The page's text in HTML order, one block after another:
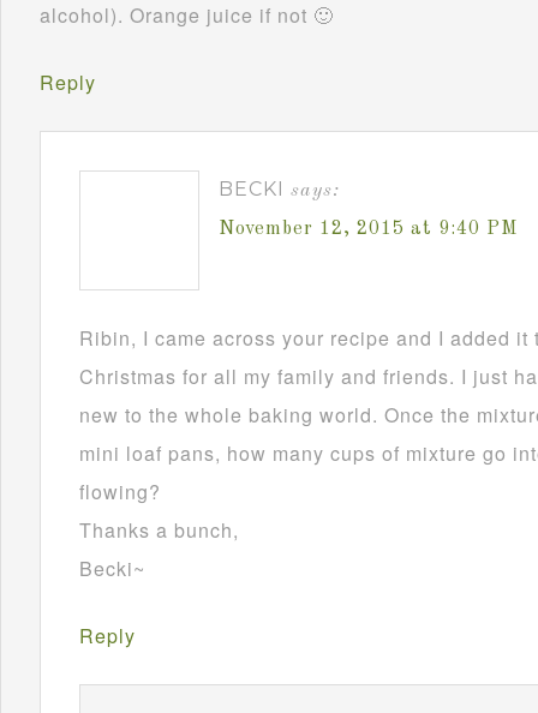
alcohol). Orange juice if not 🙂
Reply
BECKI
says:
November 12, 2015 at 9:40 PM
Ribin, I came across your recipe and I added
Christmas for all my family and friends. I just
new to the whole baking world. Once the
mini loaf pans, how many cups of mixture go
flowing?
Thanks a bunch,
Becki~
Reply